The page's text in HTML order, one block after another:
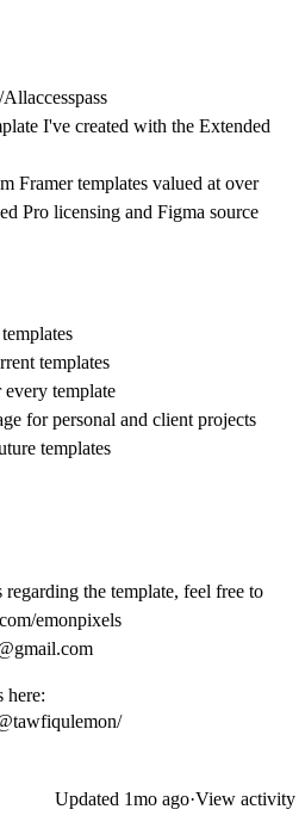
I've created with the Extended
Framer templates valued at over
Pro licensing and Figma source
templates
template
for personal and client projects
templates
the template, feel free to
emonpixels
here:
Updated 1mo ago·View activity